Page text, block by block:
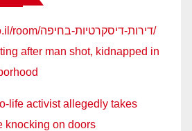
https://iloveroom.co.il/room/דירות-דיסקרטיות-בחיפה/
after man shot, kidnapped in
life activist allegedly takes
knocking on doors